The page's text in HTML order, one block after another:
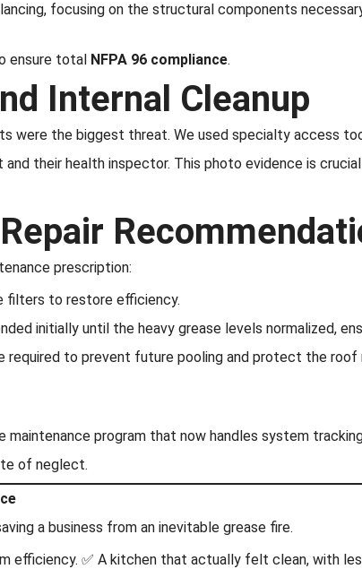
focusing on the structural components
ensure total NFPA 96 compliance.
Internal Cleanup
were the biggest threat. We used specialty access
their health inspector. This photo evidence is
prescription:
filters to restore efficiency.
initially until the heavy grease levels normalized,
to prevent future pooling and protect the roof
maintenance program that now handles system
of neglect.
a business from an inevitable grease fire.
efficiency. ✅ A kitchen that actually felt clean, with